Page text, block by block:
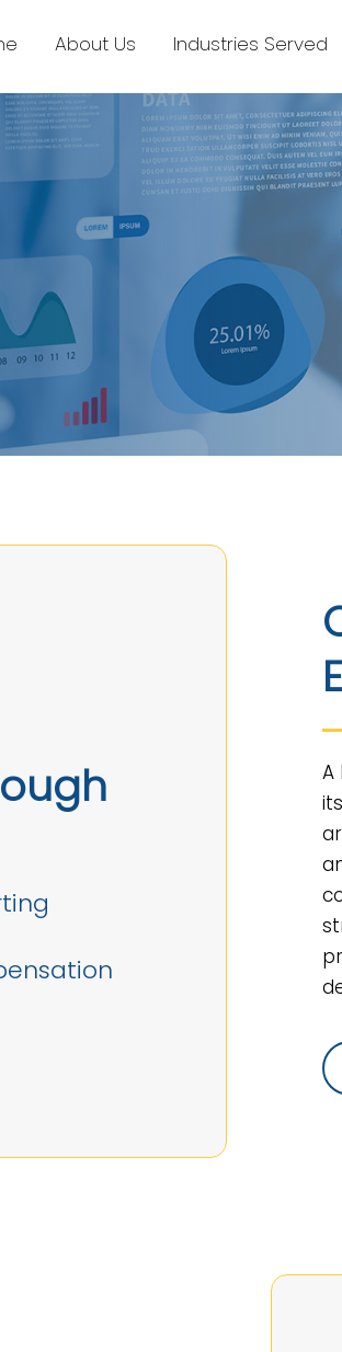
About Us Industries Served
A